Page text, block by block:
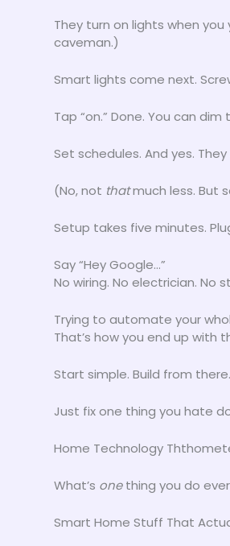
They turn on lights when you
caveman.)
Smart lights come next.
Tap “on.” Done. You can
Set schedules. And yes.
(No, not thatmuch less. But
Setup takes five minutes.
Say “Hey Google…”
No wiring. No electrician. No
Trying to automate your
That’s how you end up with
Start simple. Build from
Just fix one thing you hate
Home Technology
What’s onething you do
Smart Home Stuff That